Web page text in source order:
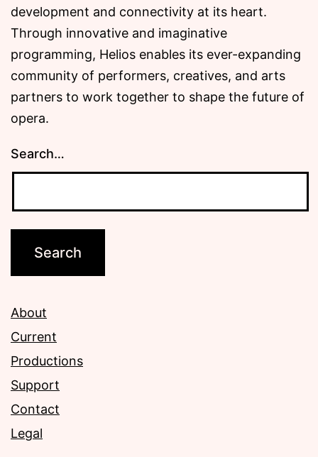
development and connectivity at its heart.
Through innovative and imaginative
programming, Helios enables its ever-expanding
community of performers, creatives, and arts
partners to work together to shape the future of
opera.
Search…
About
Current
Productions
Support
Contact
Legal